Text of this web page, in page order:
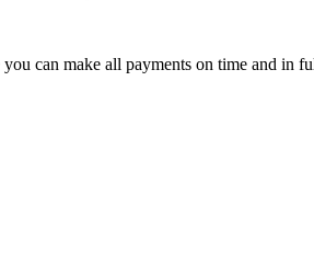
can make all payments on time and in